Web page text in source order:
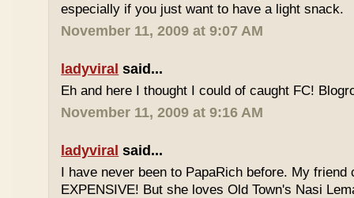
especially if you just want to have a light snack.
November 11, 2009 at 9:07 AM
ladyviral said...
Eh and here I thought I could of caught FC!
November 11, 2009 at 9:16 AM
ladyviral said...
I have never been to PapaRich before. My friend
EXPENSIVE! But she loves Old Town's Nasi